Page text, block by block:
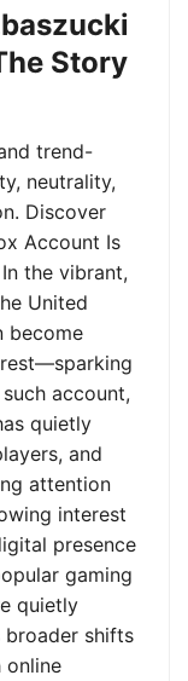
Story
trend-
neutrality,
Discover
Account Is
the vibrant,
United
become
account,
quietly
and
attention
interest
presence
gaming
quietly
shifts
online